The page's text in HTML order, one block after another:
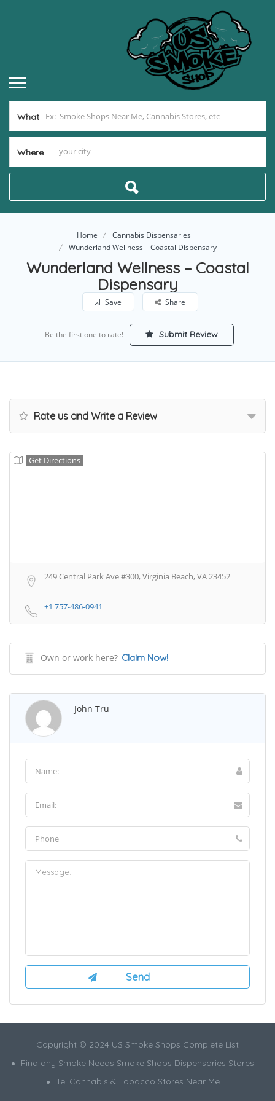
What
Where
Home
Cannabis Dispensaries
Wunderland Wellness – Coastal Dispensary
Wunderland Wellness – Coastal
Dispensary
Save Share
Be the first one to rate! Submit Review
Rate us and Write a Review
Get Directions
249 Central Park Ave #300, Virginia Beach, VA 23452
+1 757-486-0941
Own or work here? Claim Now!
John Tru
Copyright © 2024 US Smoke Shops Complete List
Find any Smoke Needs Smoke Shops Dispensaries Stores
Tel Cannabis & Tobacco Stores Near Me